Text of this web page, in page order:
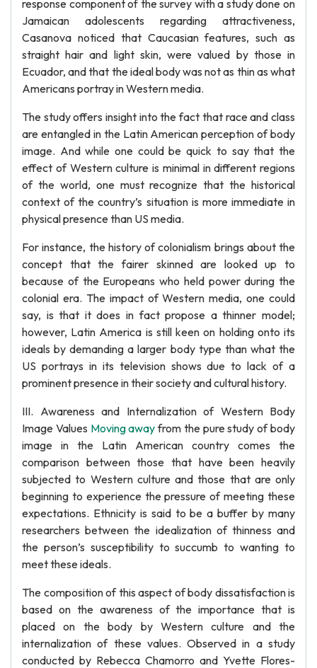
response component of the survey with a study done on
Jamaican adolescents regarding attractiveness,
Casanova noticed that Caucasian features, such as
straight hair and light skin, were valued by those in
Ecuador, and that the ideal body was not as thin as what
Americans portray in Western media.
The study offers insight into the fact that race and class
are entangled in the Latin American perception of body
image. And while one could be quick to say that the
effect of Western culture is minimal in different regions
of the world, one must recognize that the historical
context of the country’s situation is more immediate in
physical presence than US media.
For instance, the history of colonialism brings about the
concept that the fairer skinned are looked up to
because of the Europeans who held power during the
colonial era. The impact of Western media, one could
say, is that it does in fact propose a thinner model;
however, Latin America is still keen on holding onto its
ideals by demanding a larger body type than what the
US portrays in its television shows due to lack of a
prominent presence in their society and cultural history.
III. Awareness and Internalization of Western Body
Image Values Moving awayfrom the pure study of body
image in the Latin American country comes the
comparison between those that have been heavily
subjected to Western culture and those that are only
beginning to experience the pressure of meeting these
expectations. Ethnicity is said to be a buffer by many
researchers between the idealization of thinness and
the person’s susceptibility to succumb to wanting to
meet these ideals.
The composition of this aspect of body dissatisfaction is
based on the awareness of the importance that is
placed on the body by Western culture and the
internalization of these values. Observed in a study
conducted by Rebecca Chamorro and Yvette Flores-